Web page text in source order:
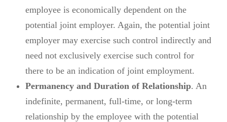
employee is economically dependent on the
potential joint employer. Again, the potential joint
employer may exercise such control indirectly and
need not exclusively exercise such control for
there to be an indication of joint employment.
Permanency and Duration of Relationship. An
indefinite, permanent, full-time, or long-term
relationship by the employee with the potential